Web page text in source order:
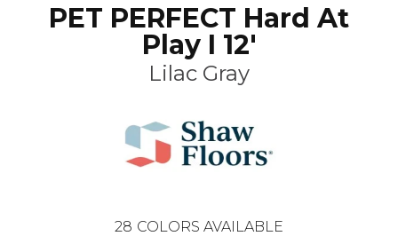
PET PERFECT Hard At
Play I 12'
Lilac Gray
28 COLORS AVAILABLE